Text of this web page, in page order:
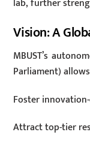
lab, further
Vision: A
MBUST’s
Parliament)
Foster
Attract top-tier